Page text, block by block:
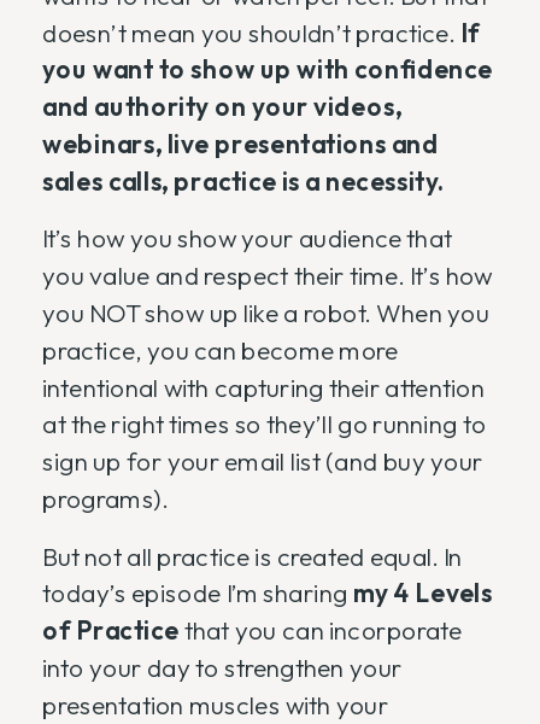
doesn’t mean you shouldn’t practice. If
you want to show up with confidence
and authority on your videos,
webinars, live presentations and
sales calls, practice is a necessity.
It’s how you show your audience that
you value and respect their time. It’s how
you NOT show up like a robot. When you
practice, you can become more
intentional with capturing their attention
at the right times so they’ll go running to
sign up for your email list (and buy your
programs).
But not all practice is created equal. In
today’s episode I’m sharing my 4 Levels
of Practicethat you can incorporate
into your day to strengthen your
presentation muscles with your